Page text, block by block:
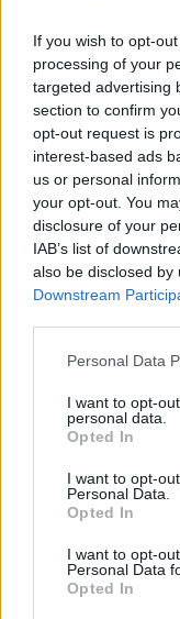
If you wish to opt-
processing of your
targeted advertising
section to confirm
opt-out request is
interest-based ads
us or personal
your opt-out. You
disclosure of your
IAB’s list of
also be disclosed
Downstream
Personal Data
I want to opt-
personal data.
Opted In
I want to opt-
Personal Data.
Opted In
I want to opt-
Personal Data
Opted In
που αγγίζουν
10/05/2025
Αναδείχθηκε σε
συντελώντας
αλλά…
FACES
Ένα
“Βασιλιά της